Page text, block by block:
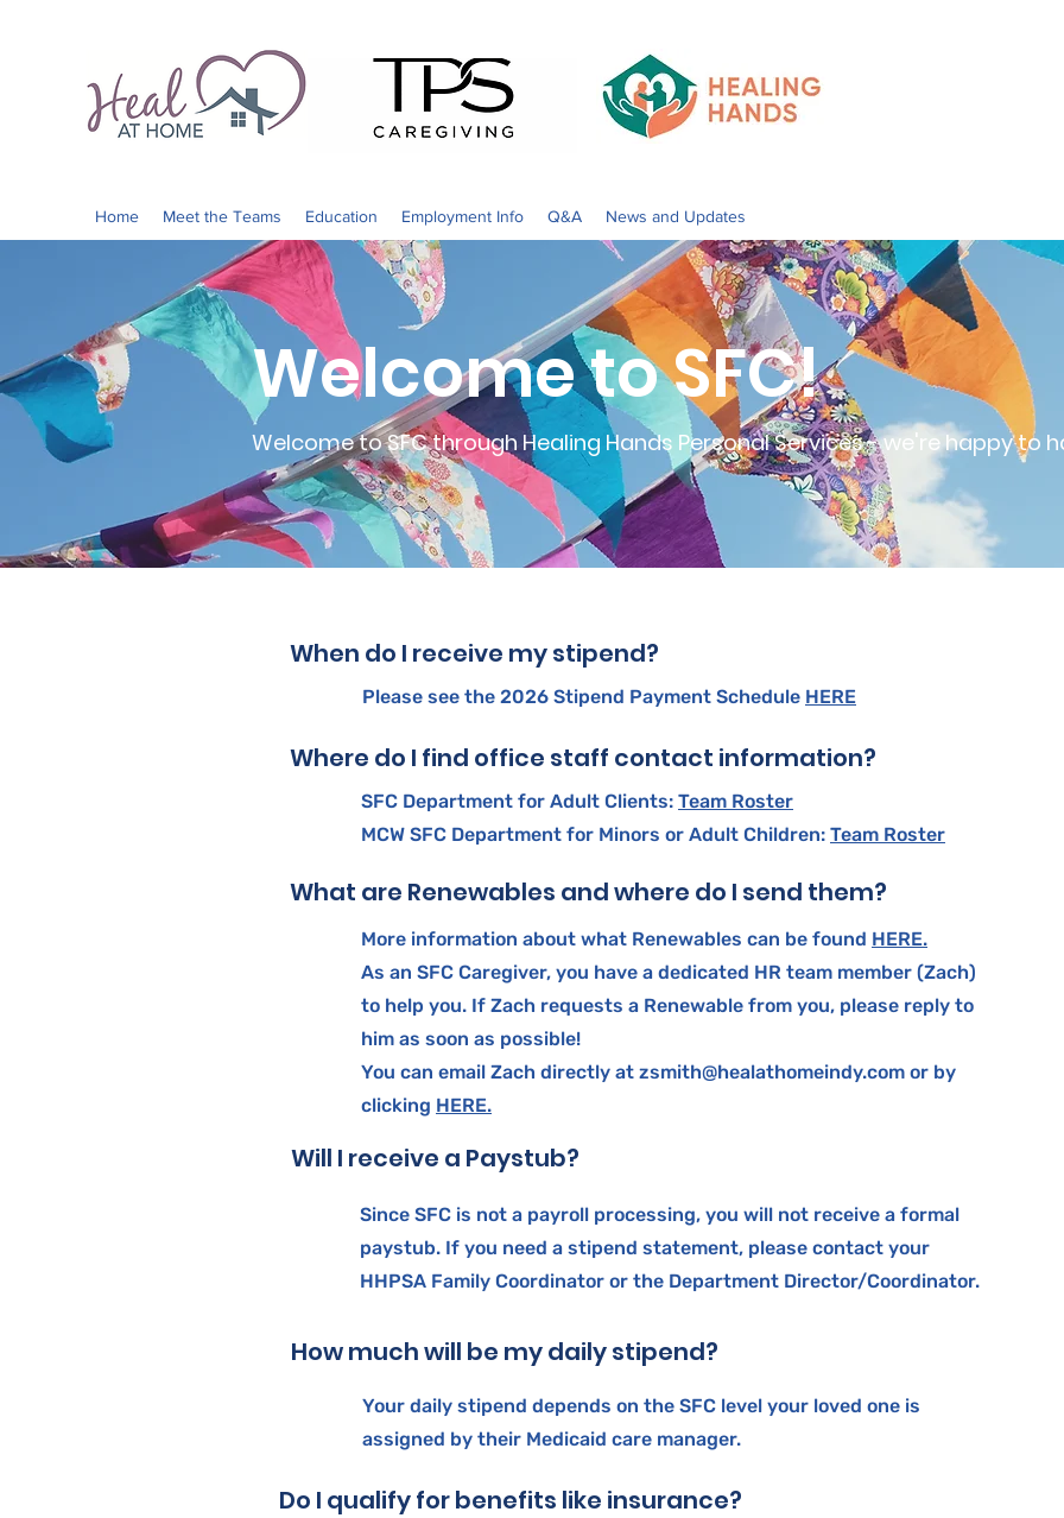
Home Meet the Teams Education Employment Info Q&A News and Updates
Welcome to SFC!
Welcome to SFC through Healing Hands Personal Services - we're happy to
When do I receive my stipend?
Please see the 2026 Stipend Payment Schedule HERE
Where do I find office staff contact information?
SFC Department for Adult Clients: Team Roster
MCW SFC Department for Minors or Adult Children: Team Roster
What are Renewables and where do I send them?
More information about what Renewables can be found HERE.
As an SFC Caregiver, you have a dedicated HR team member (Zach)
to help you. If Zach requests a Renewable from you, please reply to
him as soon as possible!
You can email Zach directly at zsmith@healathomeindy.com or by
clicking HERE.
Will I receive a Paystub?
Since SFC is not a payroll processing, you will not receive a formal
paystub. If you need a stipend statement, please contact your
HHPSA Family Coordinator or the Department Director/Coordinator.
How much will be my daily stipend?
Your daily stipend depends on the SFC level your loved one is
assigned by their Medicaid care manager.
Do I qualify for benefits like insurance?